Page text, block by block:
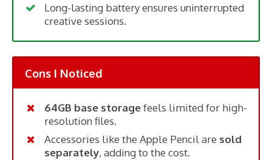
Long-lasting battery ensures uninterrupted
creative sessions.
Cons I Noticed
64GB base storagefeels limited for high-
resolution files.
Accessories like the Apple Pencil are sold
separately, adding to the cost.